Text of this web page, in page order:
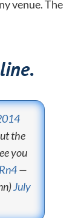
venue. The
the
you
—
July